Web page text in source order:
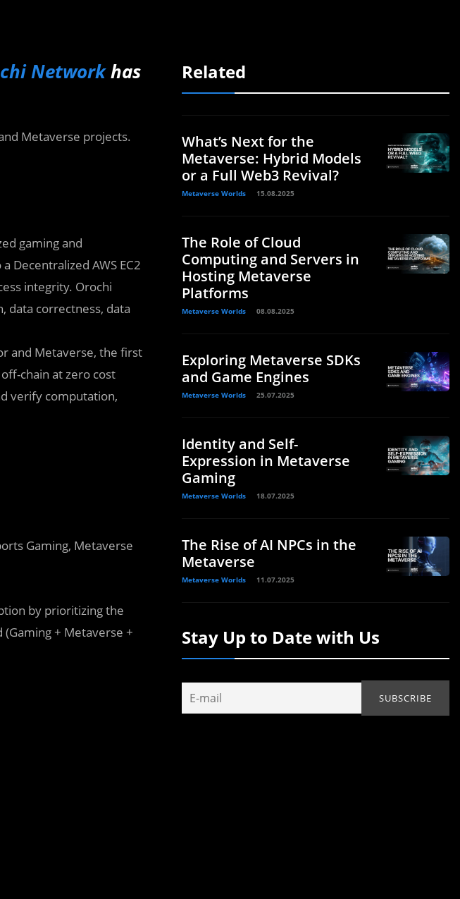
Networkhas
Metaverse projects.
gaming and
Decentralized AWS EC2
integrity. Orochi
data correctness, data
and Metaverse, the first
chain at zero cost
verify computation,
Gaming, Metaverse
by prioritizing the
+ Metaverse +
Related
What’s Next for the
Metaverse: Hybrid Models
or a Full Web3 Revival?
Metaverse Worlds 15.08.2025
The Role of Cloud
Computing and Servers in
Hosting Metaverse
Platforms
Metaverse Worlds 08.08.2025
Exploring Metaverse SDKs
and Game Engines
Metaverse Worlds 25.07.2025
Identity and Self-
Expression in Metaverse
Gaming
Metaverse Worlds 18.07.2025
The Rise of AI NPCs in the
Metaverse
Metaverse Worlds 11.07.2025
Stay Up to Date with Us